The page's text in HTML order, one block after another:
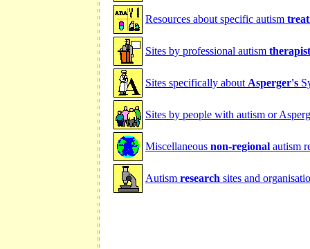
Resources about specific autism
Sites by professional autism
Sites specifically about Asperger's
Sites by people with autism or
Miscellaneous non-regional autism
Autism research sites and